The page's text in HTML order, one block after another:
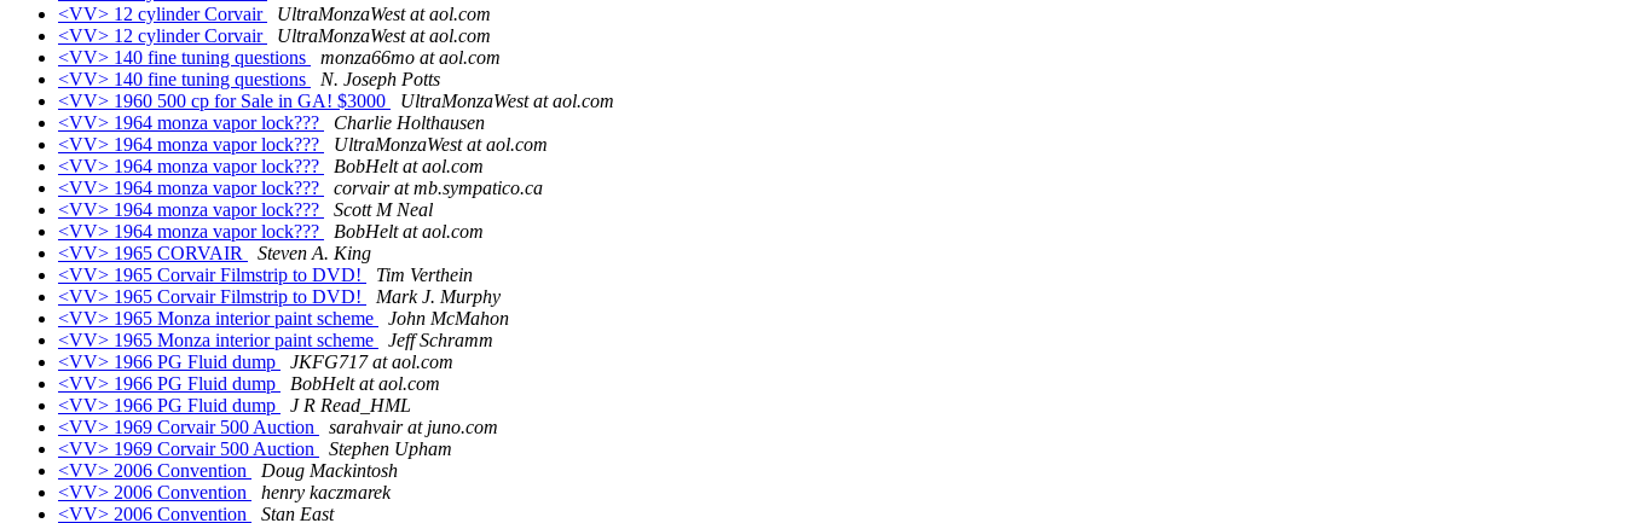
<VV> 12 cylinder Corvair
UltraMonzaWest at aol.com
<VV> 12 cylinder Corvair
UltraMonzaWest at aol.com
<VV> 140 fine tuning questions
monza66mo at aol.com
<VV> 140 fine tuning questions
N. Joseph Potts
<VV> 1960 500 cp for Sale in GA! $3000
UltraMonzaWest at aol.com
<VV> 1964 monza vapor lock???
Charlie Holthausen
<VV> 1964 monza vapor lock???
UltraMonzaWest at aol.com
<VV> 1964 monza vapor lock???
BobHelt at aol.com
<VV> 1964 monza vapor lock???
corvair at mb.sympatico.ca
<VV> 1964 monza vapor lock???
Scott M Neal
<VV> 1964 monza vapor lock???
BobHelt at aol.com
<VV> 1965 CORVAIR
Steven A. King
<VV> 1965 Corvair Filmstrip to DVD!
Tim Verthein
<VV> 1965 Corvair Filmstrip to DVD!
Mark J. Murphy
<VV> 1965 Monza interior paint scheme
John McMahon
<VV> 1965 Monza interior paint scheme
Jeff Schramm
<VV> 1966 PG Fluid dump
JKFG717 at aol.com
<VV> 1966 PG Fluid dump
BobHelt at aol.com
<VV> 1966 PG Fluid dump
J R Read_HML
<VV> 1969 Corvair 500 Auction
sarahvair at juno.com
<VV> 1969 Corvair 500 Auction
Stephen Upham
<VV> 2006 Convention
Doug Mackintosh
<VV> 2006 Convention
henry kaczmarek
<VV> 2006 Convention
Stan East